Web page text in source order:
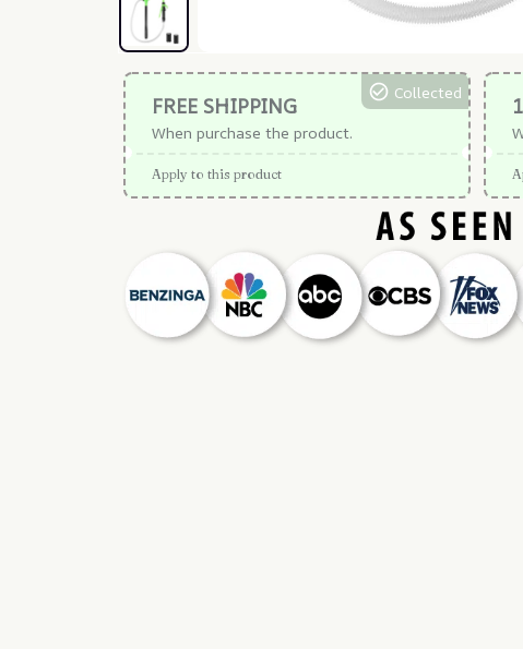
FREE SHIPPING
When purchase the product.
Collected
Apply to this product